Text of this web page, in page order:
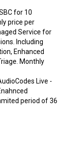
for 10
price per
Service for
Including
Enhanced
Monthly
Live -
period of 36